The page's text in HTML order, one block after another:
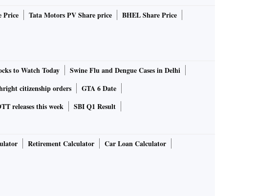
Price Tata Motors PV Share price
BHEL Share Price
to Watch Today
Swine Flu and Dengue Cases in Delhi
citizenship orders
GTA 6 Date
releases this week SBI Q1 Result
Retirement Calculator
Car Loan Calculator